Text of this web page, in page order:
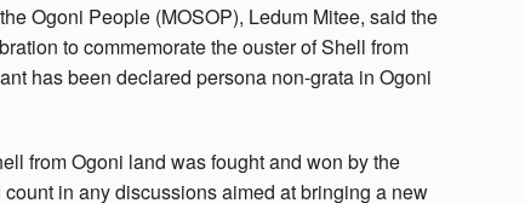
Ogoni People (MOSOP), Ledum Mitee, said the
to commemorate the ouster of Shell from
has been declared persona non-grata in Ogoni
from Ogoni land was fought and won by the
in any discussions aimed at bringing a new